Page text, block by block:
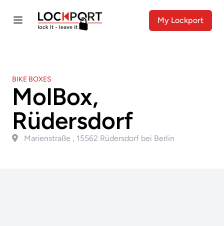
My Lockport
BIKE BOXES
MolBox,
Rüdersdorf
Marienstraße , 15562 Rüdersdorf bei Berlin